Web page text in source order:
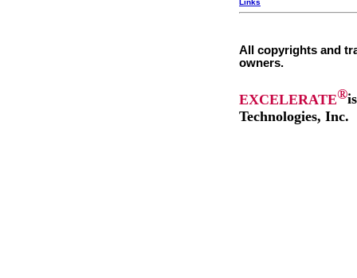
Links
All copyrights and
owners.
EXCELERATE®
Technologies, Inc.